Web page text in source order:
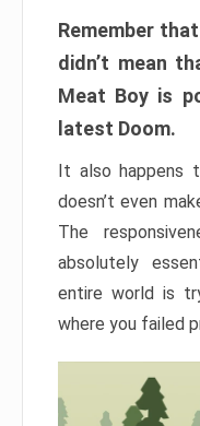
Remember
didn’t mean
Meat Boy is
latest Doom.
It also happens
doesn’t even
The
absolutely
entire world is
where you failed